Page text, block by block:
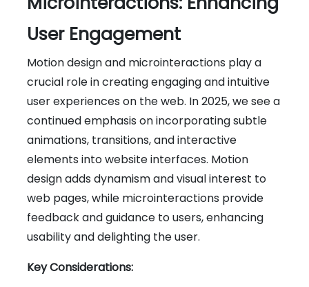
User Engagement
Motion design and microinteractions play a
crucial role in creating engaging and intuitive
user experiences on the web. In 2025, we see a
continued emphasis on incorporating subtle
animations, transitions, and interactive
elements into website interfaces. Motion
design adds dynamism and visual interest to
web pages, while microinteractions provide
feedback and guidance to users, enhancing
usability and delighting the user.
Key Considerations: